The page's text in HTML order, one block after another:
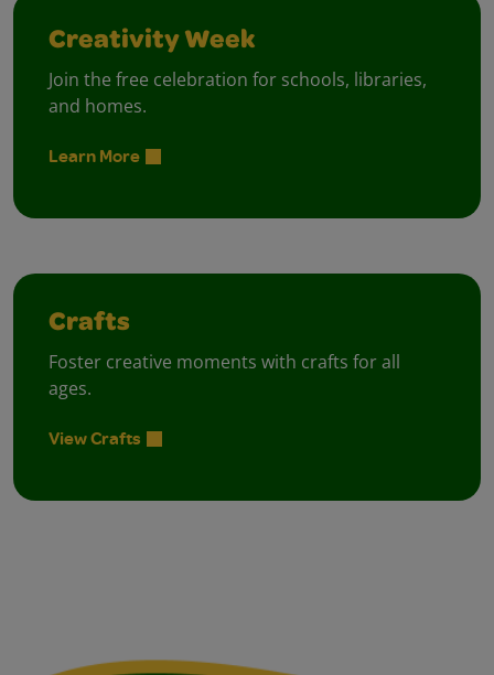
Creativity Week
Join the free celebration for schools, libraries,
and homes.
Learn More
Crafts
Foster creative moments with crafts for all
ages.
View Crafts